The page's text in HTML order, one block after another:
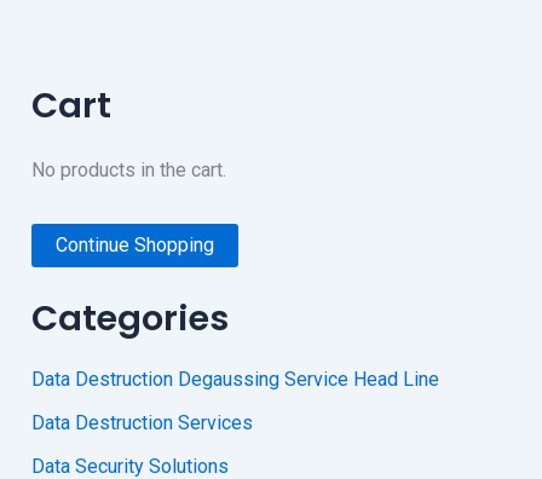
Cart
No products in the cart.
Continue Shopping
Categories
Data Destruction Degaussing Service Head Line
Data Destruction Services
Data Security Solutions